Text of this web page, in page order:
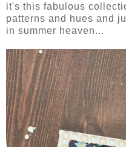
it's this fabulous
patterns and hues and
in summer heaven...